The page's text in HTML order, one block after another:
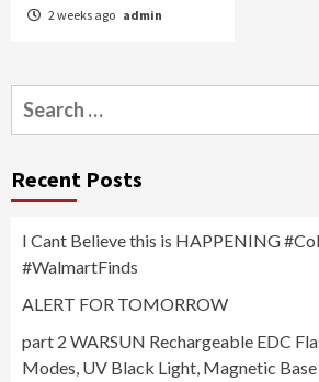
2 weeks ago admin
Search
for:
Recent Posts
I Cant Believe this is HAPPENING
#WalmartFinds
ALERT FOR TOMORROW
part 2 WARSUN Rechargeable EDC
Modes, UV Black Light, Magnetic